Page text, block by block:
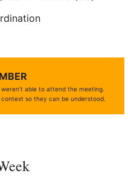
able to attend the meeting.
so they can be understood.